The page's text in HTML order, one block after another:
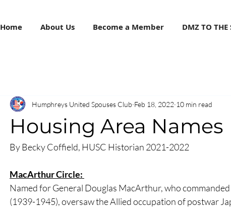
Home About Us Become a Member DMZ TO THE
Housing Area Names
Humphreys United Spouses Club Feb 18, 2022 10 min read
By Becky Coffield, HUSC Historian 2021-2022
MacArthur Circle:
Named for General Douglas MacArthur, who
(1939-1945), oversaw the Allied occupation of postwar